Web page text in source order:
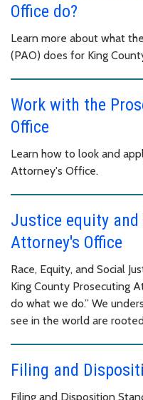
Office do?
Learn more about what
(PAO) does for King
Work with the
Office
Learn how to look and
Attorney's Office.
Justice equity
Attorney's Office
Race, Equity, and Social
King County Prosecuting
do what we do.” We
see in the world are
Filing and
Filing and Disposition